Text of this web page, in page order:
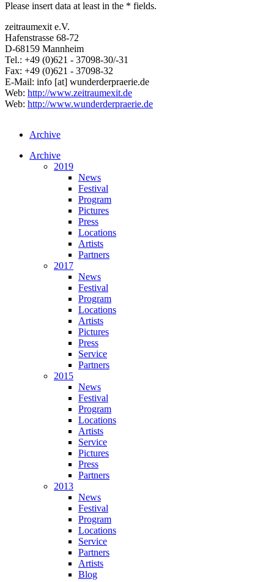
Please insert data at least in the * fields.
zeitraumexit e.V.
Hafenstrasse 68-72
D-68159 Mannheim
Tel.: +49 (0)621 - 37098-30/-31
Fax: +49 (0)621 - 37098-32
E-Mail: info [at] wunderderpraerie.de
Web: http://www.zeitraumexit.de
Web: http://www.wunderderpraerie.de
Archive
Archive
2019
News
Festival
Program
Pictures
Press
Locations
Artists
Partners
2017
News
Festival
Program
Locations
Artists
Pictures
Press
Service
Partners
2015
News
Festival
Program
Locations
Artists
Service
Pictures
Press
Partners
2013
News
Festival
Program
Locations
Service
Partners
Artists
Blog